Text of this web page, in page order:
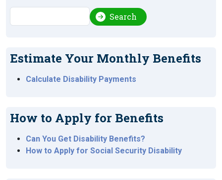
Search Search
Estimate Your Monthly Benefits
Calculate Disability Payments
How to Apply for Benefits
Can You Get Disability Benefits?
How to Apply for Social Security Disability